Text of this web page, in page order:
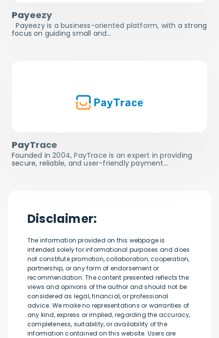
Disclaimer:
The information provided on this webpage is
intended solely for informational purposes and does
not constitute promotion, collaboration, cooperation,
partnership, or any form of endorsement or
recommendation. The content presented reflects the
views and opinions of the author and should not be
considered as legal, financial, or professional
advice. We make no representations or warranties of
any kind, express or implied, regarding the accuracy,
completeness, suitability, or availability of the
information contained on this website. Users are
Payeezy
Payeezy is a business-oriented platform, with a strong
focus on guiding small and…
PayTrace
Founded in 2004, PayTrace is an expert in providing
secure, reliable, and user-friendly payment…